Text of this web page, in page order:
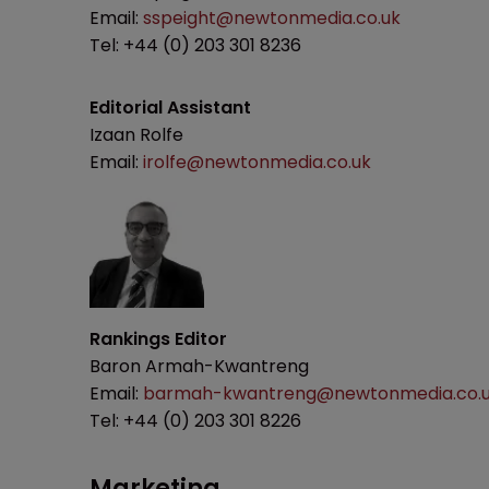
Email: sspeight@newtonmedia.co.uk
Tel: +44 (0) 203 301 8236
Editorial Assistant
Izaan Rolfe
Email: irolfe@newtonmedia.co.uk
Rankings Editor
Baron Armah-Kwantreng
Email: barmah-
Tel: +44 (0) 203 301 8226